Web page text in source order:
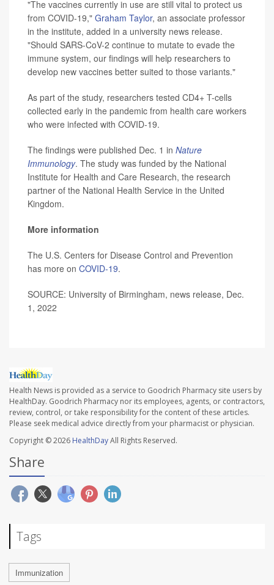
"The vaccines currently in use are still vital to protect us
from COVID-19," Graham Taylor, an associate professor
in the institute, added in a university news release.
"Should SARS-CoV-2 continue to mutate to evade the
immune system, our findings will help researchers to
develop new vaccines better suited to those variants."
As part of the study, researchers tested CD4+ T-cells
collected early in the pandemic from health care workers
who were infected with COVID-19.
The findings were published Dec. 1 in Nature
Immunology. The study was funded by the National
Institute for Health and Care Research, the research
partner of the National Health Service in the United
Kingdom.
More information
The U.S. Centers for Disease Control and Prevention
has more on COVID-19.
SOURCE: University of Birmingham, news release, Dec.
1, 2022
Health News is provided as a service to Goodrich Pharmacy site users by
HealthDay. Goodrich Pharmacy nor its employees, agents, or contractors,
review, control, or take responsibility for the content of these articles.
Please seek medical advice directly from your pharmacist or physician.
Copyright © 2026 HealthDayAll Rights Reserved.
Share
Tags
Immunization